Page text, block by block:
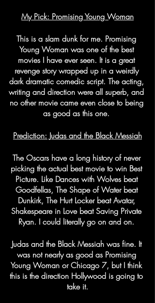
My Pick: Promising Young Woman
This is a slam dunk for me. Promising
Young Woman was one of the best
movies I have ever seen. It is a great
revenge story wrapped up in a weirdly
dark dramatic comedic script. The acting,
writing and direction were all superb, and
no other movie came even close to being
as good as this one.
Prediction: Judas and the Black Messiah
The Oscars have a long history of never
picking the actual best movie to win Best
Picture. Like Dances with Wolves beat
Goodfellas, The Shape of Water beat
Dunkirk, The Hurt Locker beat Avatar,
Shakespeare in Love beat Saving Private
Ryan. I could literally go on and on.
Judas and the Black Messiah was fine. It
was not nearly as good as Promising
Young Woman or Chicago 7, but I think
this is the direction Hollywood is going to
take it.